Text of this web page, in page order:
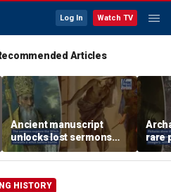
Log In Watch TV
Articles
Ancient manuscript
unlocks lost sermons
from one of Christianity's
founding thinkers
rare
HISTORY